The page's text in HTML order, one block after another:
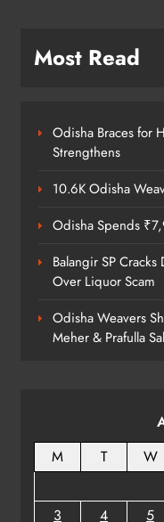
Most Read
Odisha Braces for
Strengthens
10.6K Odisha
Odisha Spends
Balangir SP
Over Liquor Scam
Odisha Weavers
Meher & Prafulla
M
T W
3
4 5